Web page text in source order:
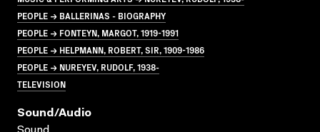
PEOPLE → BALLERINAS - BIOGRAPHY
PEOPLE → FONTEYN, MARGOT, 1919-1991
PEOPLE → HELPMANN, ROBERT, SIR, 1909-1986
PEOPLE → NUREYEV, RUDOLF, 1938-
TELEVISION
Sound/audio